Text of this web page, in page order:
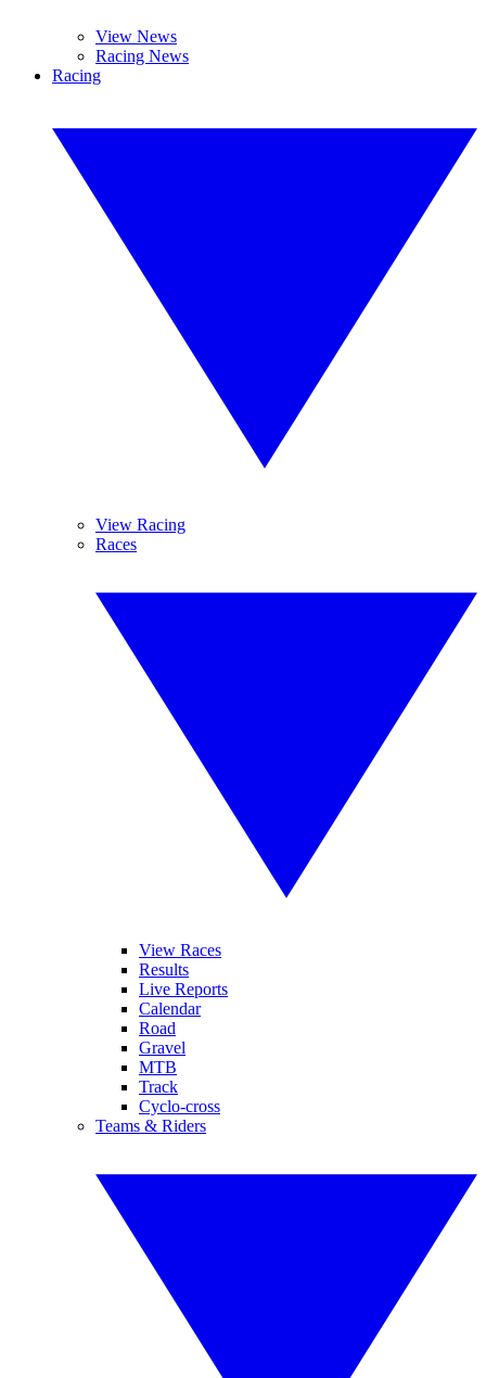
View News
Racing News
Racing
View Racing
Races
View Races
Results
Live Reports
Calendar
Road
Gravel
MTB
Track
Cyclo-cross
Teams & Riders